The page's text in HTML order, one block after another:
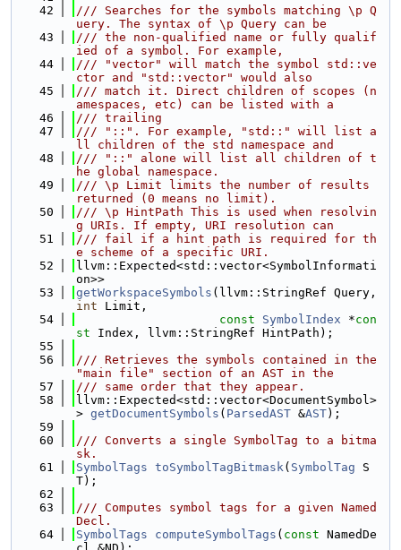
   42
/// Searches for the symbols matching \p Q
uery. The syntax of \p Query can be
   43
/// the non-qualified name or fully qualif
ied of a symbol. For example,
   44
/// "vector" will match the symbol std::ve
ctor and "std::vector" would also
   45
/// match it. Direct children of scopes (n
amespaces, etc) can be listed with a
   46
/// trailing
   47
/// "::". For example, "std::" will list a
ll children of the std namespace and
   48
/// "::" alone will list all children of t
he global namespace.
   49
/// \p Limit limits the number of results
returned (0 means no limit).
   50
/// \p HintPath This is used when resolvin
g URIs. If empty, URI resolution can
   51
/// fail if a hint path is required for th
e scheme of a specific URI.
   52
llvm::Expected<std::vector<SymbolInformati
on>>
   53
getWorkspaceSymbols
int Limit,
   54
const SymbolIndex *con
st Index, llvm::StringRef HintPath);
   55
   56
/// Retrieves the symbols contained in the
"main file" section of an AST in the
   57
/// same order that they appear.
   58
llvm::Expected<std::vector<DocumentSymbol>
> getDocumentSymbols ( ParsedAST &AST);
   59
   60
/// Converts a single SymbolTag to a bitma
sk.
   61
SymbolTags toSymbolTagBitmask( SymbolTag S
T);
   62
   63
/// Computes symbol tags for a given Named
Decl.
   64
SymbolTags computeSymbolTags ( const NamedDe